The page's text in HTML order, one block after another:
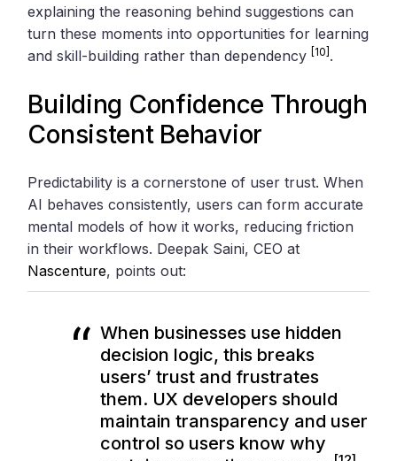
explaining the reasoning behind suggestions can
turn these moments into opportunities for learning
and skill-building rather than dependency [10] .
Building Confidence Through
Consistent Behavior
Predictability is a cornerstone of user trust. When
AI behaves consistently, users can form accurate
mental models of how it works, reducing friction
in their workflows. Deepak Saini, CEO at
Nascenture, points out:
When businesses use hidden
decision logic, this breaks
users’ trust and frustrates
them. UX developers should
maintain transparency and user
control so users know why